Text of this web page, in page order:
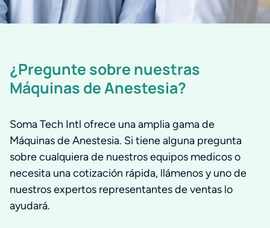
¿Pregunte sobre nuestras
Máquinas de Anestesia?
Soma Tech Intl ofrece una amplia gama de
Máquinas de Anestesia. Si tiene alguna pregunta
sobre cualquiera de nuestros equipos medicos o
necesita una cotización rápida, llámenos y uno de
nuestros expertos representantes de ventas lo
ayudará.